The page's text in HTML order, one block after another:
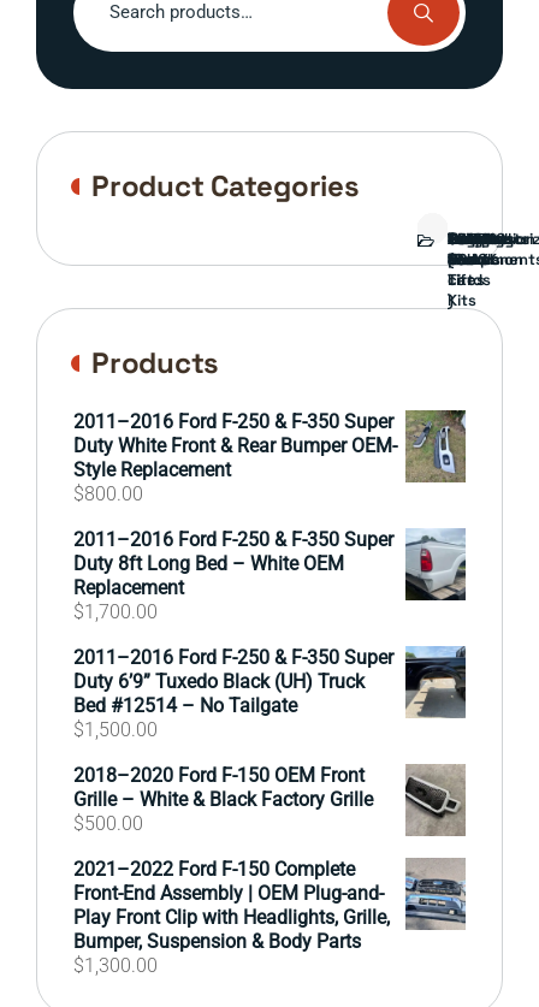
for:
Product Categories
Bed
Brush
Guard
Bumper
Covers
Engine
External
parts
FORD
TRUCK
Front
End
GAMING
(Pokémon
cards
)
Headlights
Interior
Parts
Ranch
hand
Side
Mirrors
Suspension
&
Lift
Kits
Tailgate
Taillights
Wheels
&
Tires
Products
2011–2016 Ford F-250 & F-350 Super
Duty White Front & Rear Bumper OEM-
Style Replacement
$800.00
2011–2016 Ford F-250 & F-350 Super
Duty 8ft Long Bed – White OEM
Replacement
$1,700.00
2011–2016 Ford F-250 & F-350 Super
Duty 6’9” Tuxedo Black (UH) Truck
Bed #12514 – No Tailgate
$1,500.00
2018–2020 Ford F-150 OEM Front
Grille – White & Black Factory Grille
$500.00
2021–2022 Ford F-150 Complete
Front-End Assembly | OEM Plug-and-
Play Front Clip with Headlights, Grille,
Bumper, Suspension & Body Parts
$1,300.00